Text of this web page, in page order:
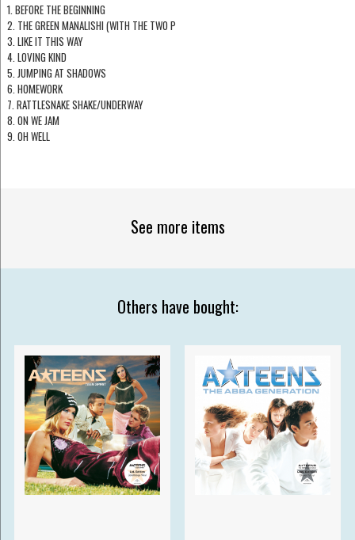
1. BEFORE THE BEGINNING
2. THE GREEN MANALISHI (WITH THE TWO P
3. LIKE IT THIS WAY
4. LOVING KIND
5. JUMPING AT SHADOWS
6. HOMEWORK
7. RATTLESNAKE SHAKE/UNDERWAY
8. ON WE JAM
9. OH WELL
See more items
Others have bought: